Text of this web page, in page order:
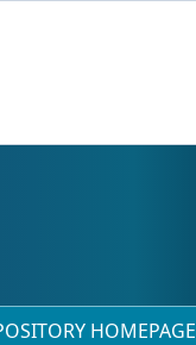
HOMEPAGE